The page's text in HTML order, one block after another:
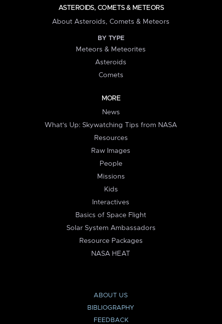
ASTEROIDS, COMETS & METEORS
About Asteroids, Comets & Meteors
BY TYPE
Meteors & Meteorites
Asteroids
Comets
MORE
News
What's Up: Skywatching Tips from NASA
Resources
Raw Images
People
Missions
Kids
Interactives
Basics of Space Flight
Solar System Ambassadors
Resource Packages
NASA HEAT
ABOUT US
BIBLIOGRAPHY
FEEDBACK